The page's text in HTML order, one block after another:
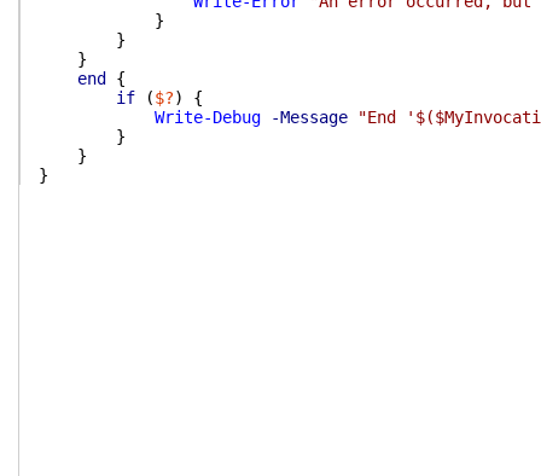
}
}
}
end
{
if
($?)
{
Write-Debug
-Message
"End
}
}
}